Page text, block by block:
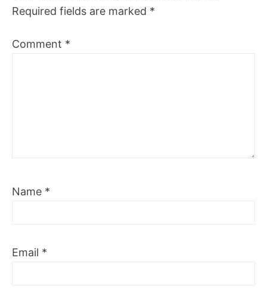
Required fields are marked *
Comment *
Name *
Email *